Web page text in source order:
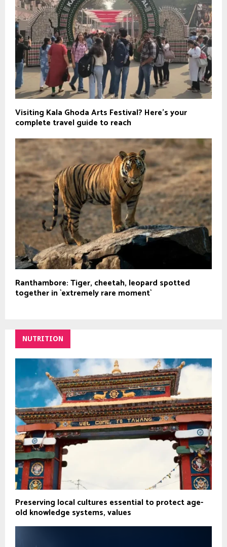
Visiting Kala Ghoda Arts Festival? Here’s your
complete travel guide to reach
Ranthambore: Tiger, cheetah, leopard spotted
together in `extremely rare moment`
NUTRITION
Preserving local cultures essential to protect age-
old knowledge systems, values